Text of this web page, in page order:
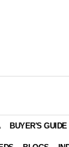
BUYER'S GUIDE